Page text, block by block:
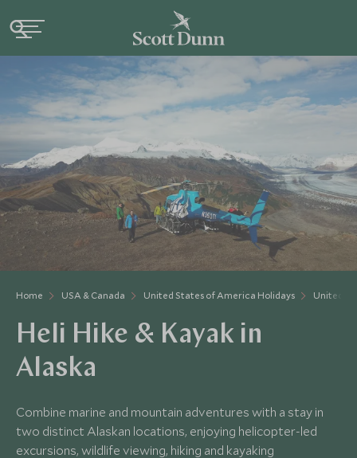
Home USA & Canada United States of America Holidays United
Heli Hike & Kayak in
Alaska
Combine marine and mountain adventures with a stay in
two distinct Alaskan locations, enjoying helicopter-led
excursions, wildlife viewing, hiking and kayaking